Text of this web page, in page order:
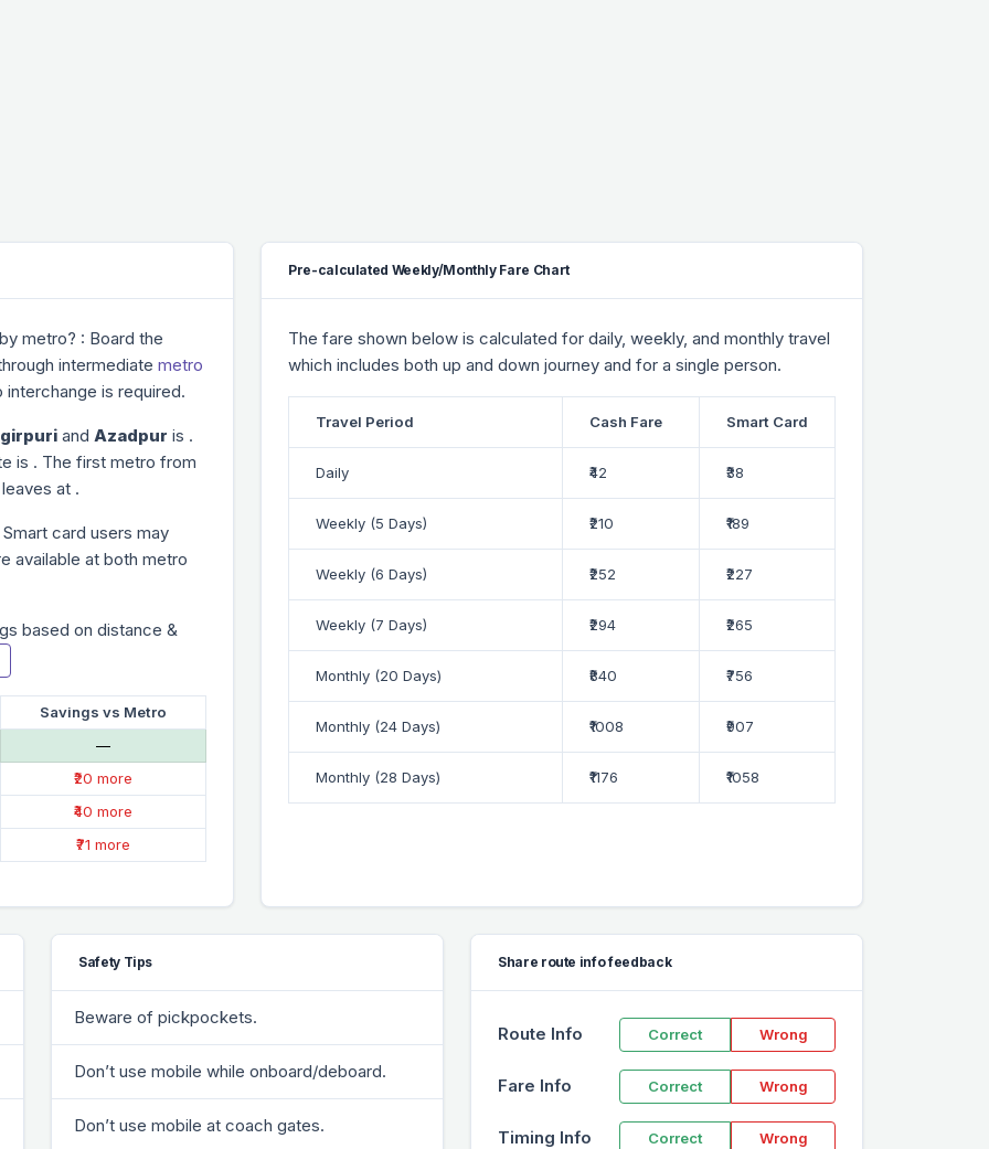
by metro? : Board the
intermediate metro
interchange is required.
and Azadpur is .
is . The first metro from
leaves at .
Smart card users may
available at both metro
based on distance &
Savings vs Metro
—
₹20 more
₹40 more
₹71 more
Pre-calculated Weekly/Monthly Fare Chart
The fare shown below is calculated for daily, weekly, and monthly travel
which includes both up and down journey and for a single person.
Travel Period Cash Fare Smart Card
Daily ₹42 ₹38
Weekly (5 Days) ₹210 ₹189
Weekly (6 Days) ₹252 ₹227
Weekly (7 Days) ₹294 ₹265
Monthly (20 Days) ₹840 ₹756
Monthly (24 Days) ₹1008 ₹907
Monthly (28 Days) ₹1176 ₹1058
Safety Tips
Beware of pickpockets.
Don’t use mobile while onboard/deboard.
Don’t use mobile at coach gates.
Share route info feedback
Route Info Correct Wrong
Fare Info Correct Wrong
Timing Info Correct Wrong